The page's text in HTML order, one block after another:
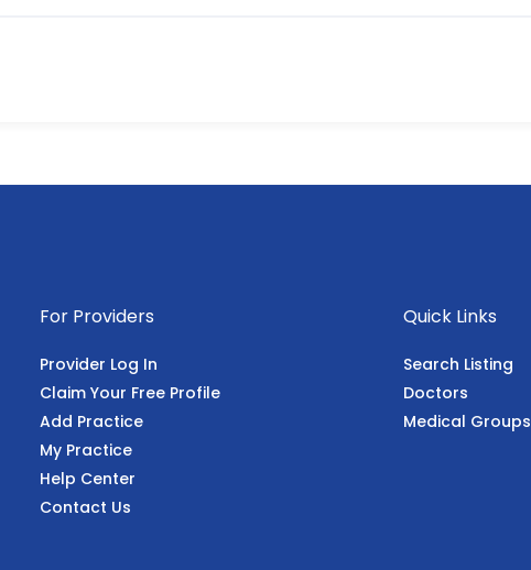
For Providers
Provider Log In
Claim Your Free Profile
Add Practice
My Practice
Help Center
Contact Us
Quick Links
Search Listing
Doctors
Medical Groups